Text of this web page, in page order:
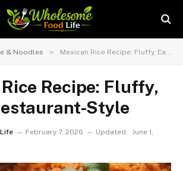
& Noodles » Mexican Rice Recipe: Fluffy, Easy & Restaurant-Style
Recipe: Fluffy,
Style
February 7, 2026 Updated: June 1,